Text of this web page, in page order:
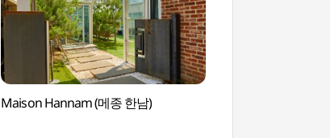
Maison Hannam (메종 한남)